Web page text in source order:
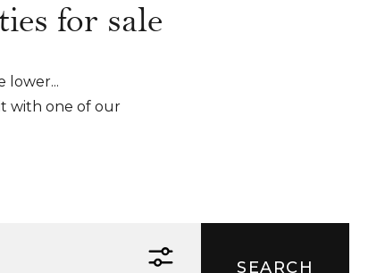
for sale
lower...
with one of our
offer you a tailor-